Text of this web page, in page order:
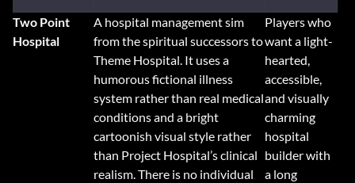
Two Point
Hospital
A hospital management sim
from the spiritual successors to
Theme Hospital. It uses a
humorous fictional illness
system rather than real medical
conditions and a bright
cartoonish visual style rather
than Project Hospital’s clinical
realism. There is no individual
Players who
want a light-
hearted,
accessible,
and visually
charming
hospital
builder with
a long